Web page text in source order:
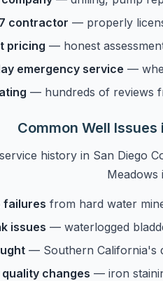
contractor — properly
pricing — honest
emergency service —
— hundreds of reviews
Common Well
history in San Diego
Meadows
failures from hard water
issues — waterlogged
— Southern California's
changes — iron